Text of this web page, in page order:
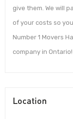
give them. We will
of your costs so
Number 1 Movers
company in Ontario!
Location